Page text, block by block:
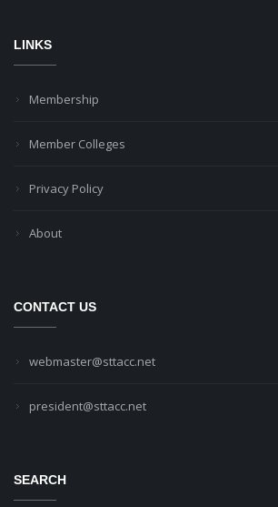
LINKS
Membership
Member Colleges
Privacy Policy
About
CONTACT US
webmaster@sttacc.net
president@sttacc.net
SEARCH